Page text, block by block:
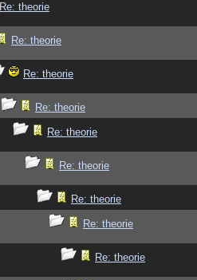
Re: theorie
Re: theorie
Re: theorie
Re: theorie
Re: theorie
Re: theorie
Re: theorie
Re: theorie
Re: theorie